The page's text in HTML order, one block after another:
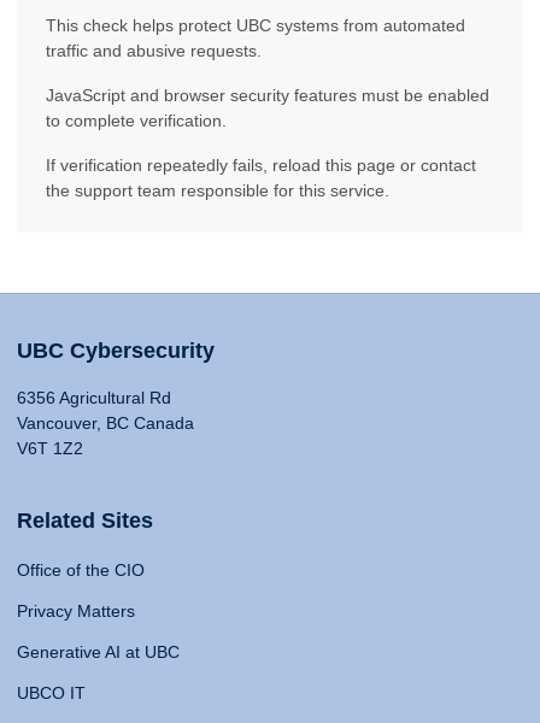
This check helps protect UBC systems from automated
traffic and abusive requests.
JavaScript and browser security features must be enabled
to complete verification.
If verification repeatedly fails, reload this page or contact
the support team responsible for this service.
UBC Cybersecurity
6356 Agricultural Rd
Vancouver, BC Canada
V6T 1Z2
Related Sites
Office of the CIO
Privacy Matters
Generative AI at UBC
UBCO IT